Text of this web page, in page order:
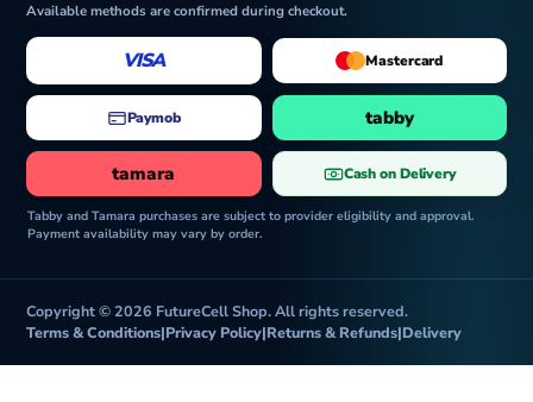
Available methods are confirmed during checkout.
VISA Mastercard
Paymob tabby
tamara Cash on Delivery
Tabby and Tamara purchases are subject to provider eligibility and approval.
Payment availability may vary by order.
Copyright © 2026 FutureCell Shop. All rights reserved.
Terms & Conditions|Privacy Policy|Returns & Refunds|Delivery